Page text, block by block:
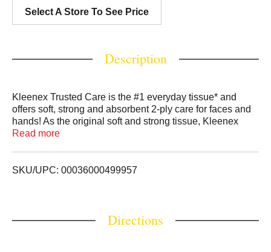
Select A Store To See Price
Description
Kleenex Trusted Care is the #1 everyday tissue* and
offers soft, strong and absorbent 2-ply care for faces and
hands! As the original soft and strong tissue, Kleenex
Trusted Care is thick and absorbent and has 2 strong
technology that helps contain the mess 3x better than the
designs. For whatever happens next, Grab Kleenex.
Read more
SKU/UPC: 00036000499957
Directions